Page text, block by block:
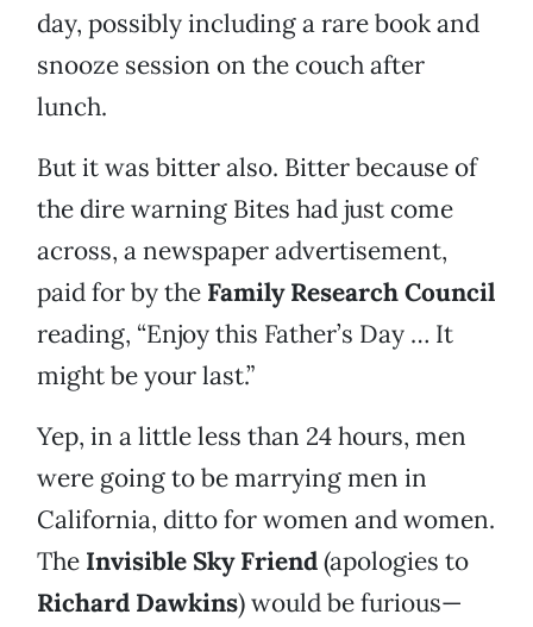
day, possibly including a rare book and
snooze session on the couch after
lunch.
But it was bitter also. Bitter because of
the dire warning Bites had just come
across, a newspaper advertisement,
paid for by the Family Research Council
reading, “Enjoy this Father’s Day … It
might be your last.”
Yep, in a little less than 24 hours, men
were going to be marrying men in
California, ditto for women and women.
The Invisible Sky Friend(apologies to
Richard Dawkins) would be furious—